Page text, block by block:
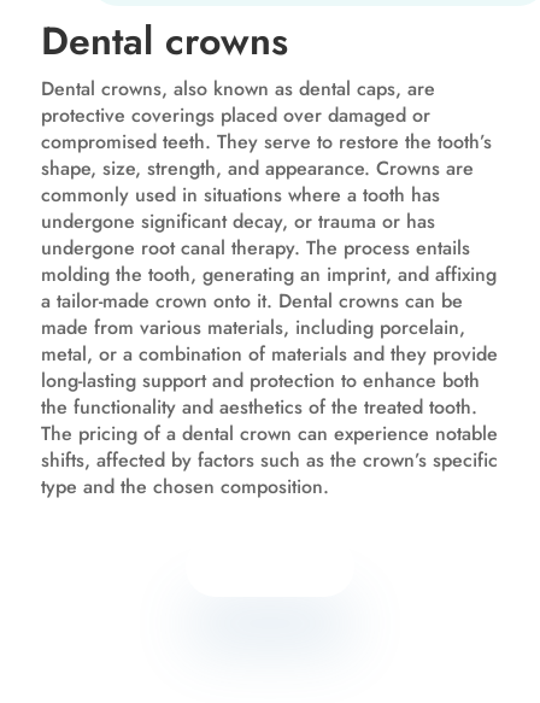
Dental crowns
Dental crowns, also known as dental caps, are
protective coverings placed over damaged or
compromised teeth. They serve to restore the tooth’s
shape, size, strength, and appearance. Crowns are
commonly used in situations where a tooth has
undergone significant decay, or trauma or has
undergone root canal therapy. The process entails
molding the tooth, generating an imprint, and affixing
a tailor-made crown onto it. Dental crowns can be
made from various materials, including porcelain,
metal, or a combination of materials and they provide
long-lasting support and protection to enhance both
the functionality and aesthetics of the treated tooth.
The pricing of a dental crown can experience notable
shifts, affected by factors such as the crown’s specific
type and the chosen composition.